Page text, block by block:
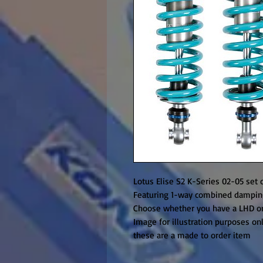
Lotus Elise S2 K-Series 02-05
Featuring 1-way combined
Choose whether you have a LHD
Image for illustration purposes
these are a made to order item